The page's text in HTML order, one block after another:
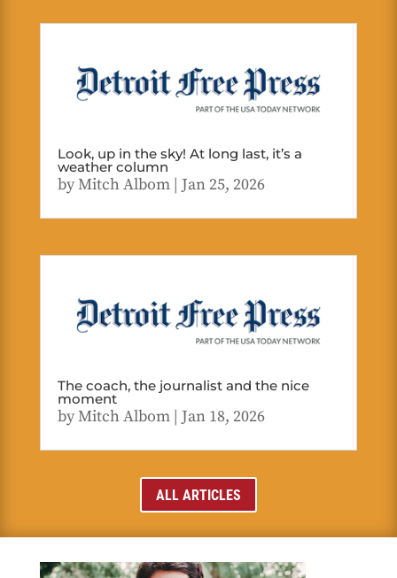
Look, up in the sky! At long last, it’s a
weather column
byMitch Albom| Jan 25, 2026
The coach, the journalist and the nice
moment
byMitch Albom| Jan 18, 2026
ALL ARTICLES